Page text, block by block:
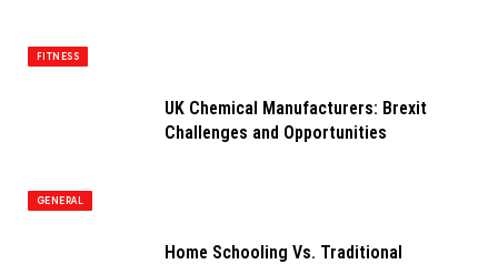
FITNESS
GENERAL
UK Chemical Manufacturers: Brexit
Challenges and Opportunities
Home Schooling Vs. Traditional